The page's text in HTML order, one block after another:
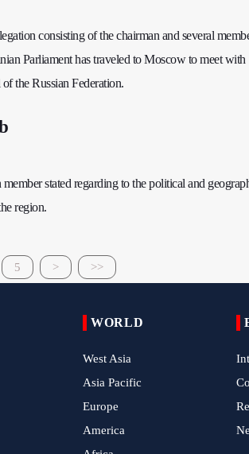
consisting of the chairman and several
Parliament has traveled to Moscow to meet with
the Russian Federation.
stated regarding to the political and
region.
5 > >>
WORLD
West Asia
Asia Pacific
Europe
America